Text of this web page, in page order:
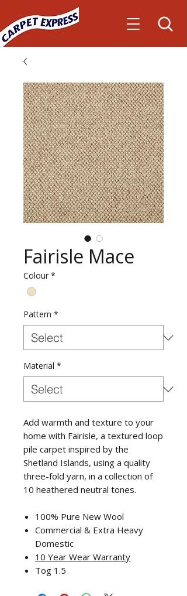
Fairisle Mace
Colour *
Pattern *
Material *
Add warmth and texture to your
home with Fairisle, a textured loop
pile carpet inspired by the
Shetland Islands, using a quality
three-fold yarn, in a collection of
10 heathered neutral tones.
100% Pure New Wool
Commercial & Extra Heavy
Domestic
10 Year Wear Warranty
Tog 1.5